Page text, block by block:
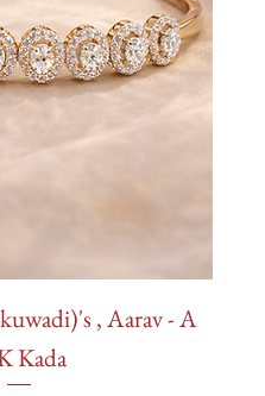
View
, Aarav - A
Kada